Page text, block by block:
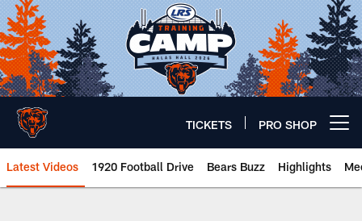
Skip
to
main
content
TICKETS PRO SHOP
Latest Videos 1920 Football Drive Bears Buzz Highlights